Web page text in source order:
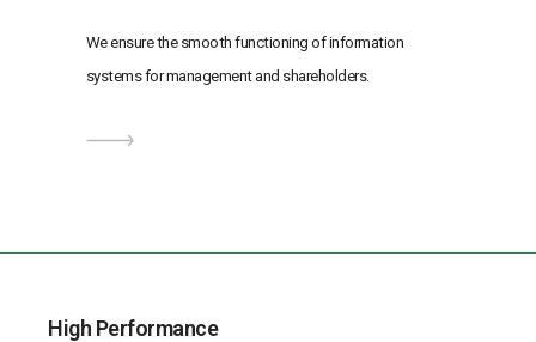
We ensure the smooth functioning of information
systems for management and shareholders.
High Performance